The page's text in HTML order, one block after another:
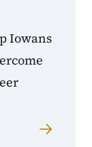
Iowans